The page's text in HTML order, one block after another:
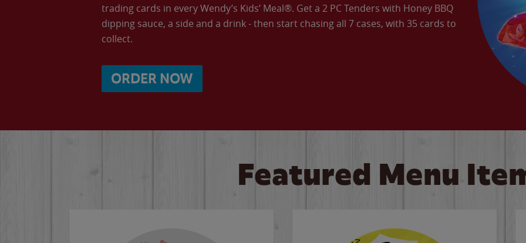
trading cards in every Wendy’s Kids’ Meal®. Get a 2 PC Tenders with Honey BBQ
dipping sauce, a side and a drink - then start chasing all 7 cases, with 35 cards to
collect.
ORDER NOW
Featured Menu